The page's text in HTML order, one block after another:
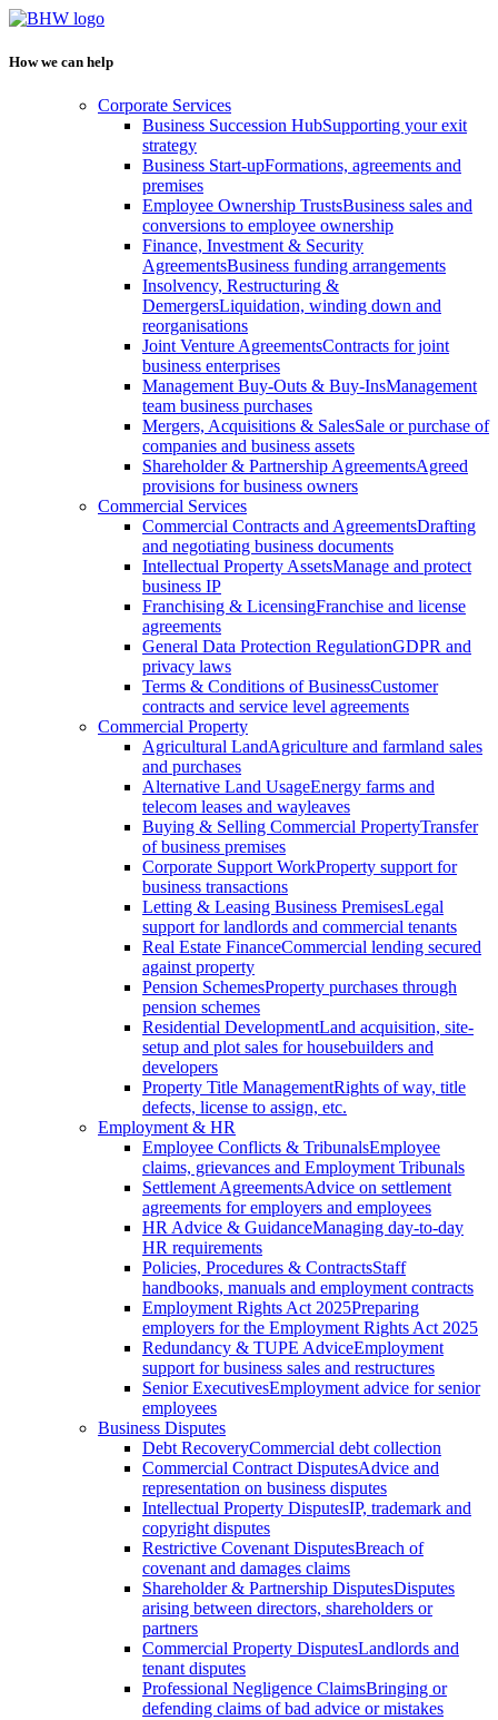
How we can help
Corporate Services
Business Succession HubSupporting your exit
strategy
Business Start-upFormations, agreements and
premises
Employee Ownership TrustsBusiness sales and
conversions to employee ownership
Finance, Investment & Security
AgreementsBusiness funding arrangements
Insolvency, Restructuring &
DemergersLiquidation, winding down and
reorganisations
Joint Venture AgreementsContracts for joint
business enterprises
Management Buy-Outs & Buy-InsManagement
team business purchases
Mergers, Acquisitions & SalesSale or purchase of
companies and business assets
Shareholder & Partnership AgreementsAgreed
provisions for business owners
Commercial Services
Commercial Contracts and AgreementsDrafting
and negotiating business documents
Intellectual Property AssetsManage and protect
business IP
Franchising & LicensingFranchise and license
agreements
General Data Protection RegulationGDPR and
privacy laws
Terms & Conditions of BusinessCustomer
contracts and service level agreements
Commercial Property
Agricultural LandAgriculture and farmland sales
and purchases
Alternative Land UsageEnergy farms and
telecom leases and wayleaves
Buying & Selling Commercial PropertyTransfer
of business premises
Corporate Support WorkProperty support for
business transactions
Letting & Leasing Business PremisesLegal
support for landlords and commercial tenants
Real Estate FinanceCommercial lending secured
against property
Pension SchemesProperty purchases through
pension schemes
Residential DevelopmentLand acquisition, site-
setup and plot sales for housebuilders and
developers
Property Title ManagementRights of way, title
defects, license to assign, etc.
Employment & HR
Employee Conflicts & TribunalsEmployee
claims, grievances and Employment Tribunals
Settlement AgreementsAdvice on settlement
agreements for employers and employees
HR Advice & GuidanceManaging day-to-day
HR requirements
Policies, Procedures & ContractsStaff
handbooks, manuals and employment contracts
Employment Rights Act 2025Preparing
employers for the Employment Rights Act 2025
Redundancy & TUPE AdviceEmployment
support for business sales and restructures
Senior ExecutivesEmployment advice for senior
employees
Business Disputes
Debt RecoveryCommercial debt collection
Commercial Contract DisputesAdvice and
representation on business disputes
Intellectual Property DisputesIP, trademark and
copyright disputes
Restrictive Covenant DisputesBreach of
covenant and damages claims
Shareholder & Partnership DisputesDisputes
arising between directors, shareholders or
partners
Commercial Property DisputesLandlords and
tenant disputes
Professional Negligence ClaimsBringing or
defending claims of bad advice or mistakes